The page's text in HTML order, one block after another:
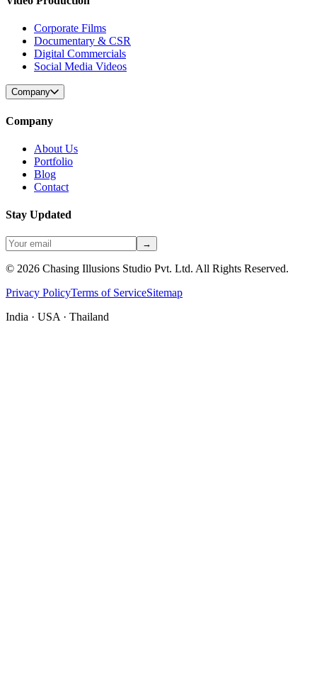
Corporate Films
Documentary & CSR
Digital Commercials
Social Media Videos
Company
Company
About Us
Portfolio
Blog
Contact
Stay Updated
→
© 2026 Chasing Illusions Studio Pvt. Ltd. All Rights Reserved.
Privacy PolicyTerms of ServiceSitemap
India · USA · Thailand